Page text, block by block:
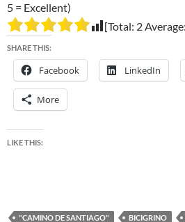
5 = Excellent)
[Total: 2Average:
SHARE THIS:
Facebook LinkedIn
More
LIKE THIS:
"CAMINO DE SANTIAGO" BICIGRINO